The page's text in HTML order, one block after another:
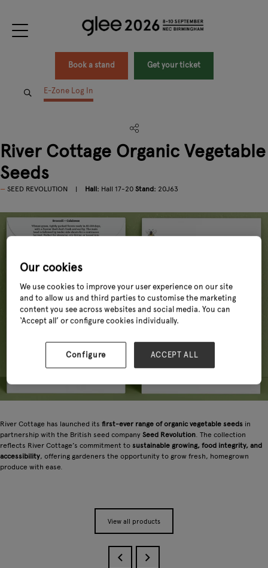
Book a stand Get your ticket
E-Zone Log In
River Cottage Organic Vegetable
Seeds
SEED REVOLUTION Hall: Hall 17-20 Stand: 20J63
River Cottage has launched its first-ever range of organic vegetable seeds in
partnership with the British seed company Seed Revolution. The collection
reflects River Cottage’s commitment to sustainable growing, food integrity, and
accessibility, offering gardeners the opportunity to grow fresh, homegrown
produce with ease.
View all products
Our cookies
We use cookies to improve your user experience on our site
and to allow us and third parties to customise the marketing
content you see across websites and social media. You can
‘Accept all’ or configure cookies individually.
Configure ACCEPT ALL